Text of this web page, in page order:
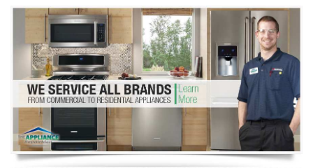
Washer Repair
Dryer Repair
Refrigerator Repair
Oven Repair
Dishwasher Repair